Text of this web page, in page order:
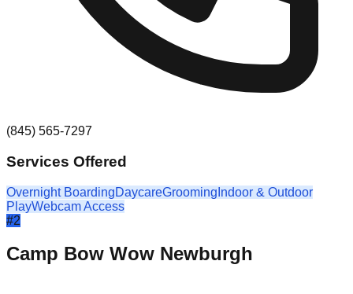
(845) 565-7297
Services Offered
Overnight BoardingDaycareGrooming Indoor & Outdoor
PlayWebcam Access
#2
Camp Bow Wow Newburgh